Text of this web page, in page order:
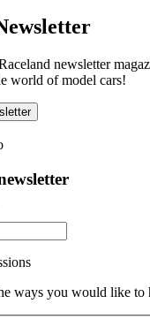
newsletter
world of model cars!
ways you would like to